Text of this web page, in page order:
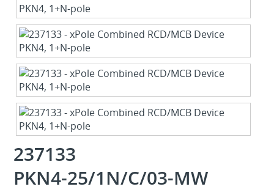
237133
PKN4-25/1N/C/03-MW